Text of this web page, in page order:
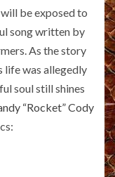
be exposed to
song written by
As the story
life was allegedly
soul still shines
“Rocket” Cody